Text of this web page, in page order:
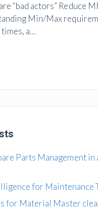
“bad actors” Reduce
Min/Max
a…
Parts Management
for Maintenance
for Material Master